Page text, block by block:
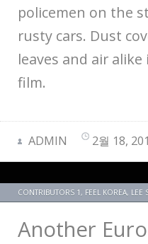
policemen on the
rusty cars. Dust
leaves and air
film.
ADMIN 2월 18,
CONTRIBUTORS 1, FEEL KOREA, LEE
Another